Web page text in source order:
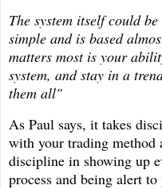
The system itself could
simple and is based
matters most is your
system, and stay in a
them all"
As Paul says, it takes
with your trading method
discipline in showing up
process and being alert